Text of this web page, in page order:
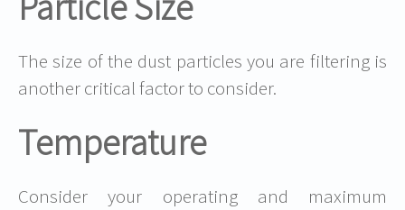
The size of the dust particles you are filtering is
another critical factor to consider.
Temperature
Consider your operating and maximum